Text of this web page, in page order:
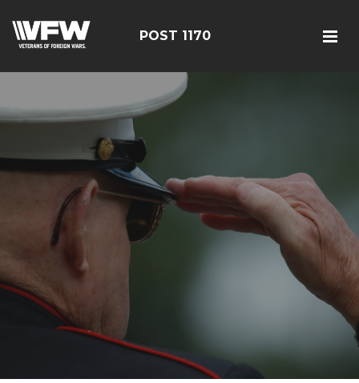
POST 1170